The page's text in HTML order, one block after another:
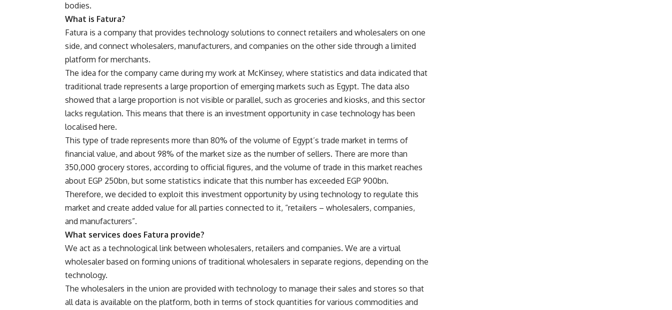
bodies.
What is Fatura?
Fatura is a company that provides technology solutions to connect retailers and wholesalers on one
side, and connect wholesalers, manufacturers, and companies on the other side through a limited
platform for merchants.
The idea forthe company came during my work at McKinsey, where statistics and data indicated that
traditional trade represents a large proportion of emerging markets such as Egypt. The data also
showed that a large proportion is not visible or parallel, such as groceries and kiosks, and this sector
lacks regulation. This means that there is an investment opportunity in case technology has been
localised here.
This type of trade represents more than 80% of the volume of Egypt’s trade market in terms of
financial value, and about 98% of the market size as the number of sellers. There are more than
350,000 grocery stores, according to official figures, and the volume of trade in this market reaches
about EGP 250bn, but some statistics indicate that this number has exceeded EGP 900bn.
Therefore, we decided to exploit this investment opportunity by using technology to regulate this
market and create added value for all parties connected to it, “retailers – wholesalers, companies,
and manufacturers”.
What services does Fatura provide?
We act as a technological link between wholesalers, retailers and companies. We are a virtual
wholesaler based on forming unions of traditional wholesalers in separate regions, depending on the
technology.
The wholesalers in the union are provided with technology to manage their sales and stores so that
all data is available on the platform, both in terms of stock quantities for various commodities and